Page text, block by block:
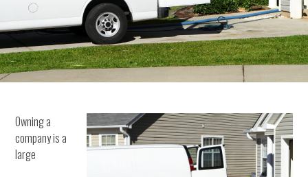
Owning a
company is a
large